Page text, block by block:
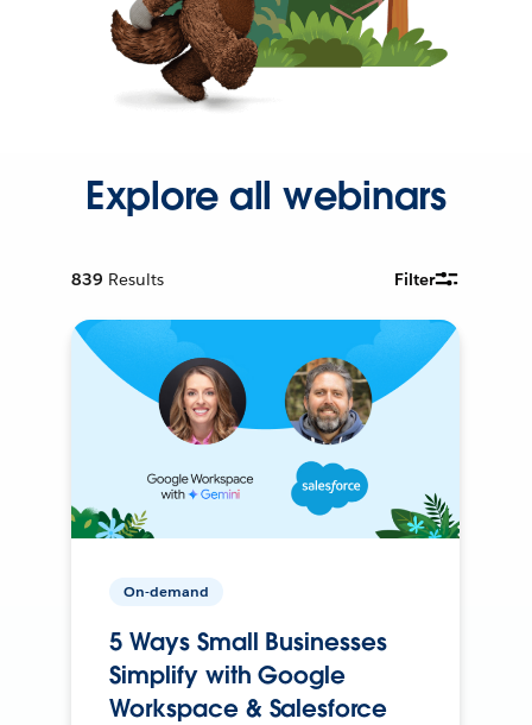
Explore all webinars
839 Results Filter
On-demand
5 Ways Small Businesses
Simplify with Google
Workspace & Salesforce